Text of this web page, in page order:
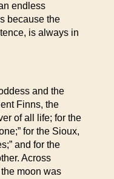
endless
because the
is always in
and the
Finns, the
of all life; for the
for the Sioux,
and for the
Across
moon was